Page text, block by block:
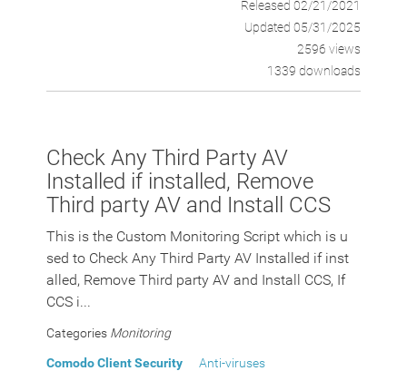
Released 02/21/2021
Updated 05/31/2025
2596 views
1339 downloads
Check Any Third Party AV
Installed if installed, Remove
Third party AV and Install CCS
This is the Custom Monitoring Script which is u
sed to Check Any Third Party AV Installed if inst
alled, Remove Third party AV and Install CCS, If
CCS i...
Categories Monitoring
Comodo Client Security
Anti-viruses